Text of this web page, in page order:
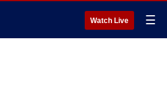
Watch Live ☰